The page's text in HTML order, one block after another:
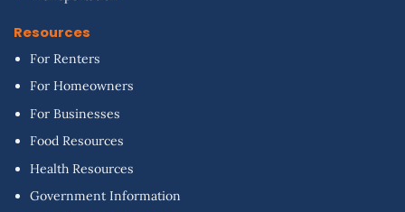
Resources
For Renters
For Homeowners
For Businesses
Food Resources
Health Resources
Government Information